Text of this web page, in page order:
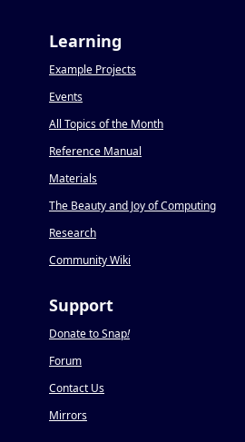
Learning
Example Projects
Events
All Topics of the Month
Reference Manual
Materials
The Beauty and Joy of Computing
Research
Community Wiki
Support
Donate to Snap!
Forum
Contact Us
Mirrors